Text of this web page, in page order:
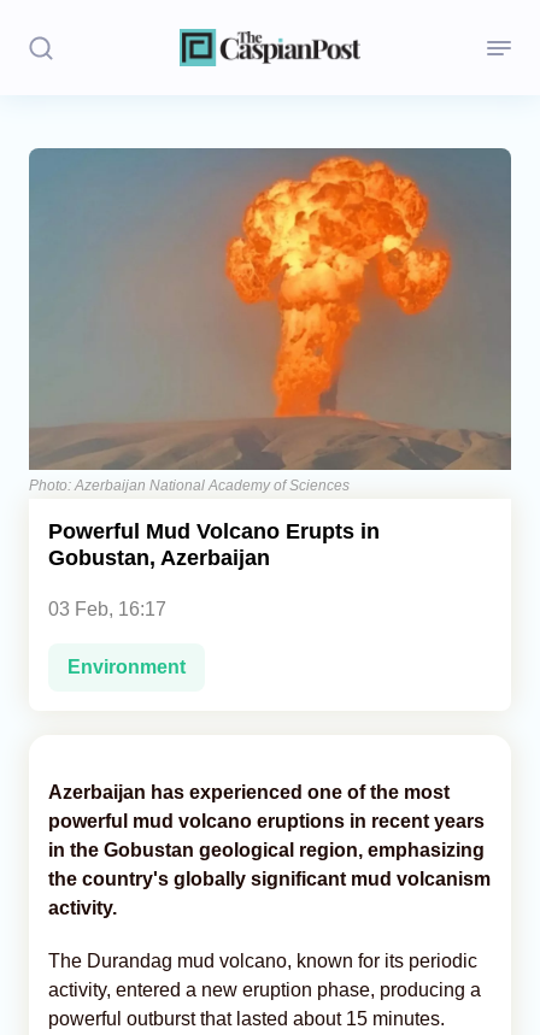
Stories
Central Asia
Economics
Caucasus
Photo: Azerbaijan National Academy of Sciences
Powerful Mud Volcano Erupts in
Gobustan, Azerbaijan
03 Feb, 16:17
Environment
Azerbaijan has experienced one of the most
powerful mud volcano eruptions in recent years
in the Gobustan geological region, emphasizing
the country's globally significant mud volcanism
activity.
The Durandag mud volcano, known for its periodic
activity, entered a new eruption phase, producing a
powerful outburst that lasted about 15 minutes.